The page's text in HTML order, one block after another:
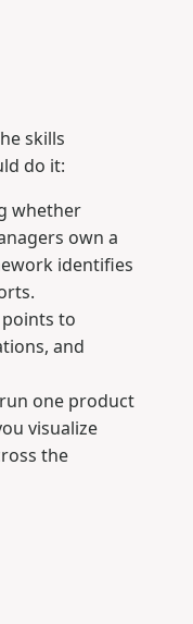
skills
do it:
whether
own a
identifies
to
and
one product
visualize
the